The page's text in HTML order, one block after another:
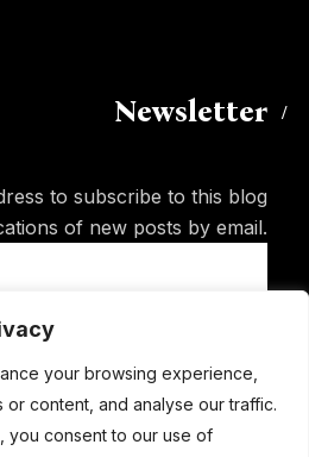
your browsing experience,
content, and analyse our traffic.
you consent to our use of
Newsletter
to subscribe to this blog
of new posts by email.